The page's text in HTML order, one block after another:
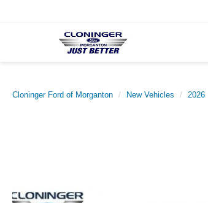
Cloninger Ford of Morganton New Vehicles 2026